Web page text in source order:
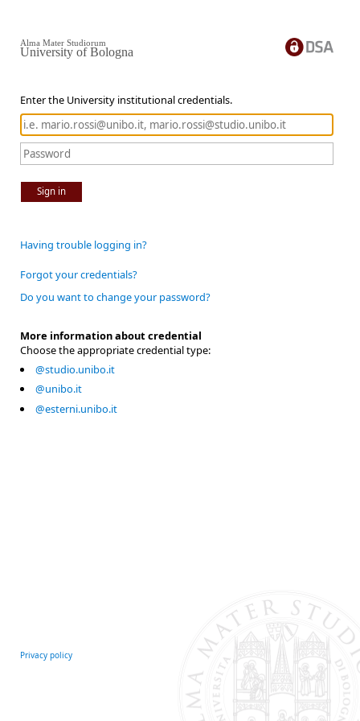
Enter the University institutional credentials.
Sign in
Alma Mater Studiorum
University of Bologna
Having trouble logging in?
Forgot your credentials?
Do you want to change your password?
More information about credential
Choose the appropriate credential type:
@studio.unibo.it
@unibo.it
@esterni.unibo.it
Privacy policy